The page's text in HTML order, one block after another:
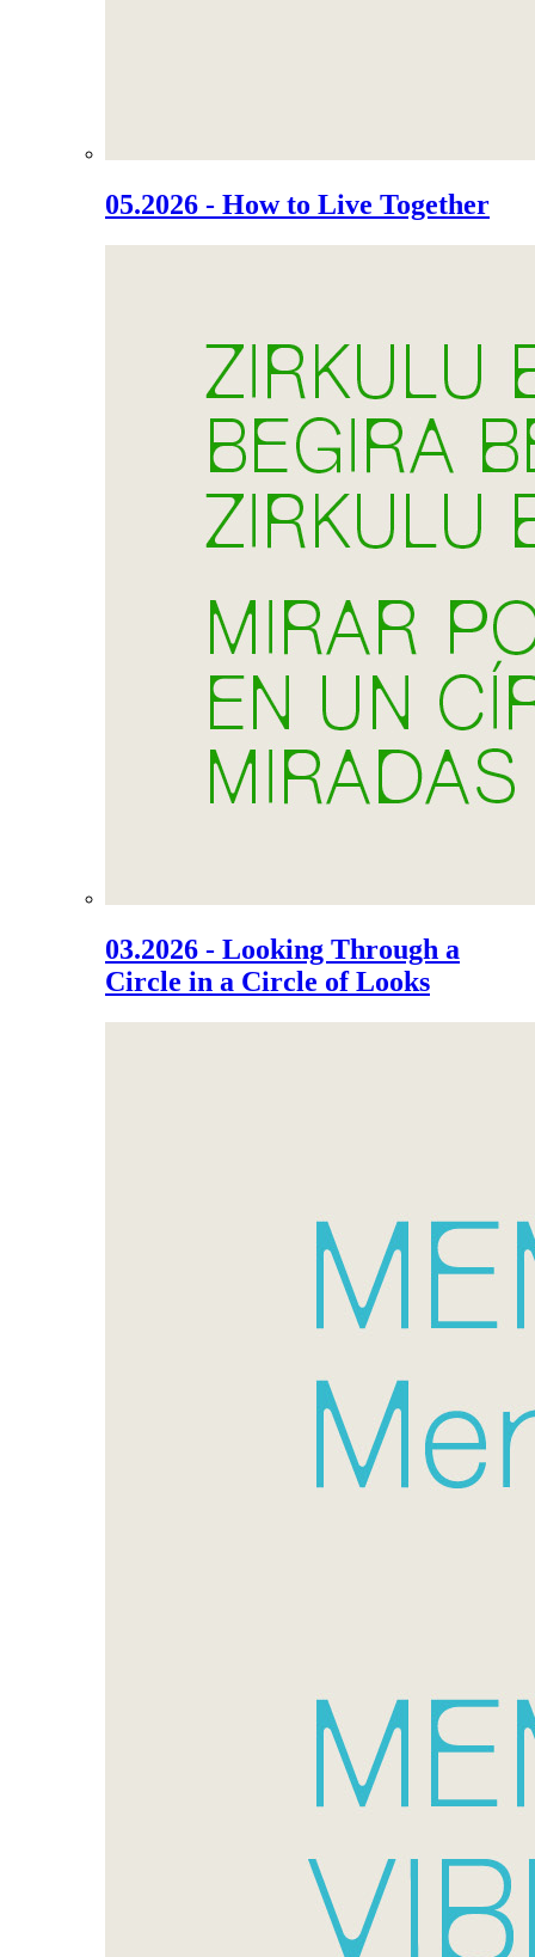
05.2026 - How to Live Together
03.2026 - Looking Through a
Circle in a Circle of Looks